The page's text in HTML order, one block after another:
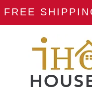
FREE